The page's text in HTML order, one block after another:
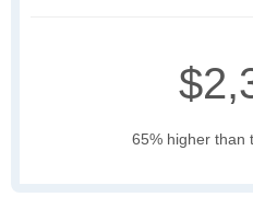
65% higher than